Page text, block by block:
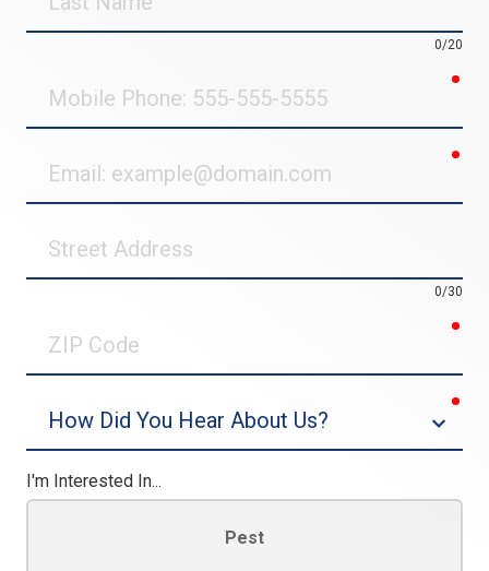
Name
0/20
Phone
Address
0/30
Code
I'm Interested In...
Pest